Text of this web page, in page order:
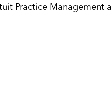
Practice Management